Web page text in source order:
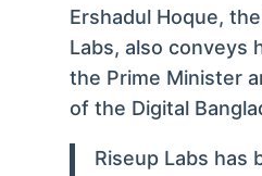
Ershadul Hoque,
Labs, also conveys
the Prime Minister
of the Digital
Riseup Labs has